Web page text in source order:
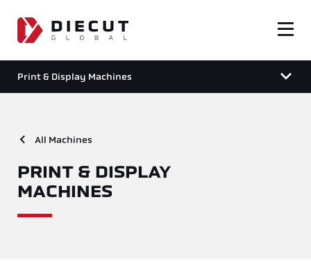
Print & Display Machines
All Machines
PRINT & DISPLAY
MACHINES